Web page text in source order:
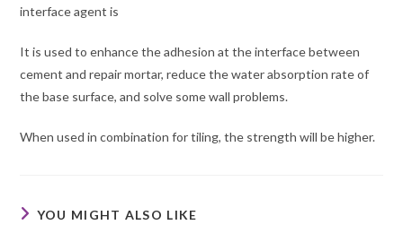
interface agent is
It is used to enhance the adhesion at the interface between
cement and repair mortar, reduce the water absorption rate of
the base surface, and solve some wall problems.
When used in combination for tiling, the strength will be higher.
YOU MIGHT ALSO LIKE